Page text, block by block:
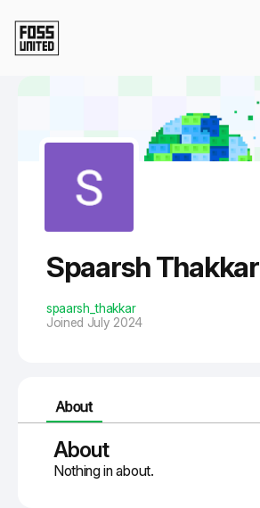
Spaarsh Thakkar
spaarsh_thakkar
Joined July 2024
About
About
Nothing in about.